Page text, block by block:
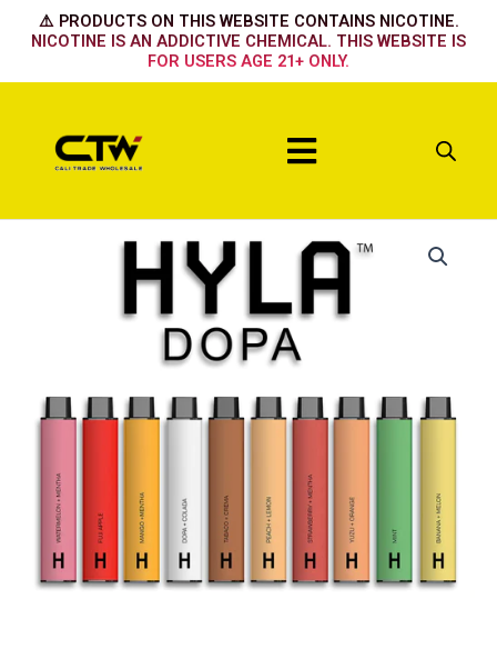
⚠️ PRODUCTS ON THIS WEBSITE CONTAINS NICOTINE.
NICOTINE IS AN ADDICTIVE CHEMICAL. THIS WEBSITE IS
FOR USERS AGE 21+ ONLY.
Menu